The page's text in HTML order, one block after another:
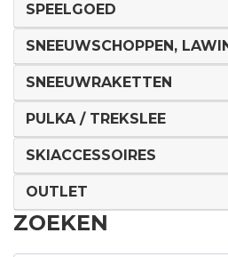
SPEELGOED
SNEEUWSCHOPPEN,
SNEEUWRAKETTEN
PULKA / TREKSLEE
SKIACCESSOIRES
OUTLET
ZOEKEN